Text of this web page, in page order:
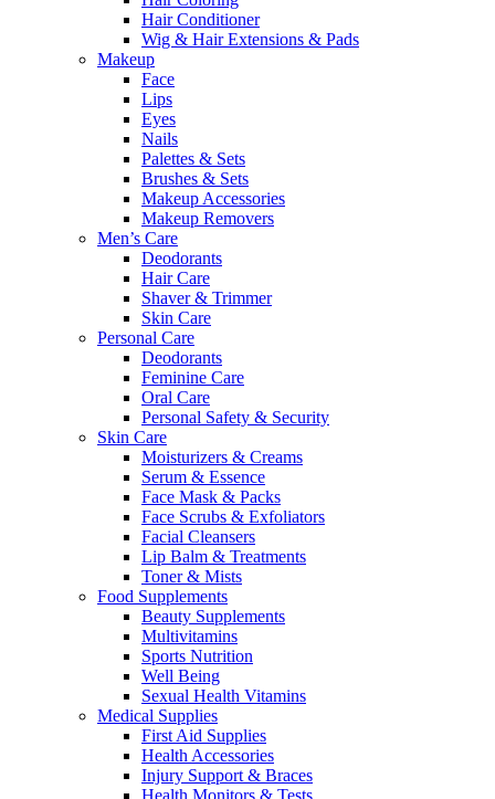
Hair Conditioner
Wig & Hair Extensions & Pads
Makeup
Face
Lips
Eyes
Nails
Palettes & Sets
Brushes & Sets
Makeup Accessories
Makeup Removers
Men’s Care
Deodorants
Hair Care
Shaver & Trimmer
Skin Care
Personal Care
Deodorants
Feminine Care
Oral Care
Personal Safety & Security
Skin Care
Moisturizers & Creams
Serum & Essence
Face Mask & Packs
Face Scrubs & Exfoliators
Facial Cleansers
Lip Balm & Treatments
Toner & Mists
Food Supplements
Beauty Supplements
Multivitamins
Sports Nutrition
Well Being
Sexual Health Vitamins
Medical Supplies
First Aid Supplies
Health Accessories
Injury Support & Braces
Health Monitors & Tests